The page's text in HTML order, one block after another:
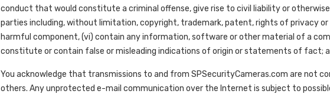
conduct that would constitute a criminal offense, give rise to civil liability or
parties including, without limitation, copyright, trademark, patent, rights of privacy
harmful component, (vi) contain any information, software or other material of a
constitute or contain false or misleading indications of origin or statements of fact;
You acknowledge that transmissions to and from SPSecurityCameras.com are not
others. Any unprotected e-mail communication over the Internet is subject to